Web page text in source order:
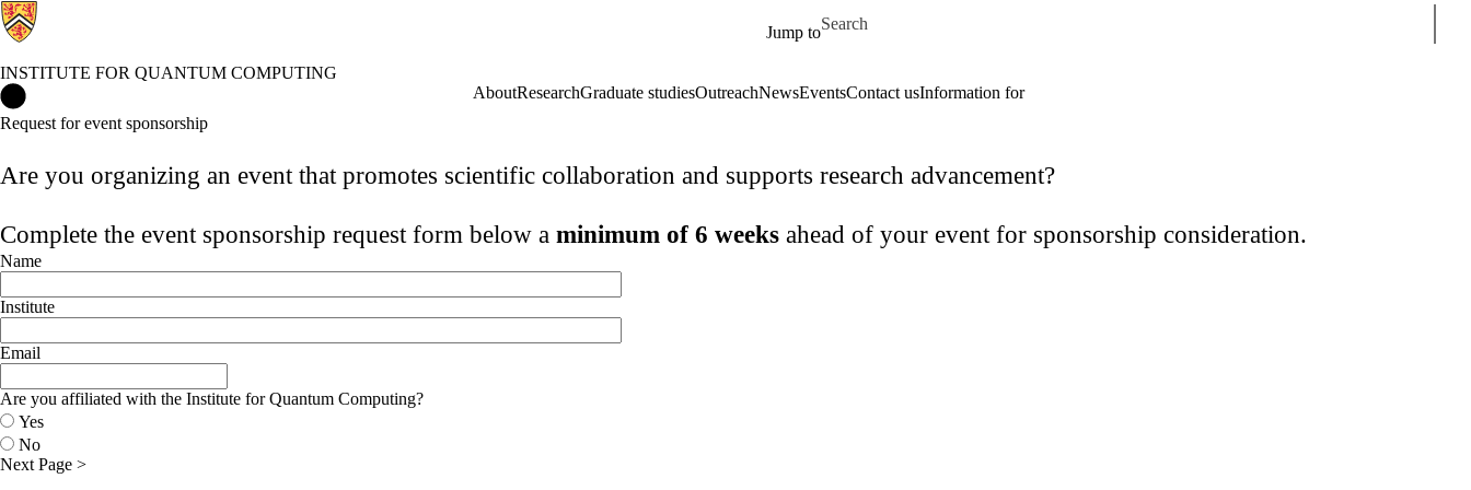
Jump to
Search for
INSTITUTE FOR QUANTUM COMPUTING
AboutResearchGraduate studiesOutreachNewsEventsContact usInformation for
Request for event sponsorship
Are you organizing an event that promotes scientific collaboration and supports research advancement?
Complete the event sponsorship request form below a minimum of 6 weeks ahead of your event for sponsorship consideration.
Name
Institute
Email
Are you affiliated with the Institute for Quantum Computing?
Yes
No